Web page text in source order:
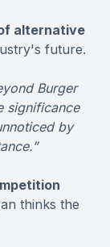
alternative
future.
Burger
significance
by
thinks the